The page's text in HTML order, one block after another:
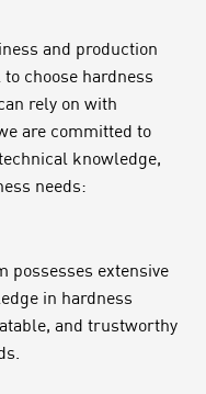
and production
choose hardness
rely on with
are committed to
knowledge,
needs:
possesses extensive
in hardness
and trustworthy